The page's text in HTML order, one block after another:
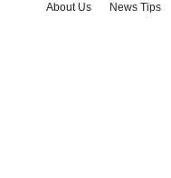
About Us News Tips